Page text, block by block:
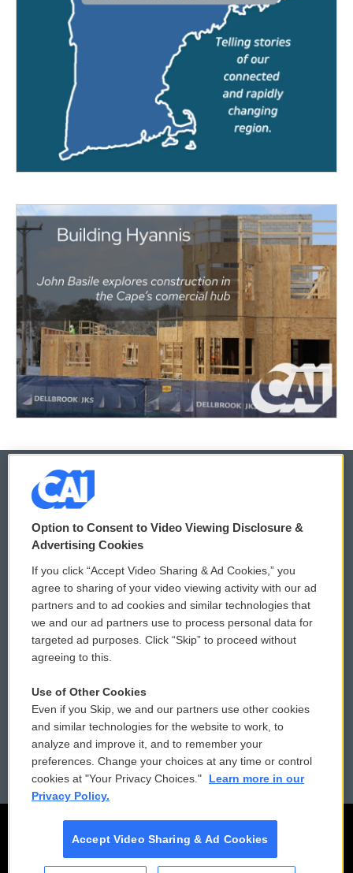
© 2026
Privacy and Terms
Comments Policy
Donor Privacy Policy
Contact Us
Reports and Filings
Employment
WCAI eNews Sign Up
Submit a PSA
Vehicle Donation
Public File Assistance
FCC Public Files
Option to Consent to Video Viewing Disclosure &
Advertising Cookies
If you click “Accept Video Sharing & Ad Cookies,” you
agree to sharing of your video viewing activity with our ad
partners and to ad cookies and similar technologies that
we and our ad partners use to process personal data for
targeted ad purposes. Click “Skip” to proceed without
agreeing to this.
Use of Other Cookies
Even if you Skip, we and our partners use other cookies
and similar technologies for the website to work, to
analyze and improve it, and to remember your
preferences. Change your choices at any time or control
cookies at "Your Privacy Choices."
Learn more in our
Privacy Policy.
Accept Video Sharing & Ad Cookies